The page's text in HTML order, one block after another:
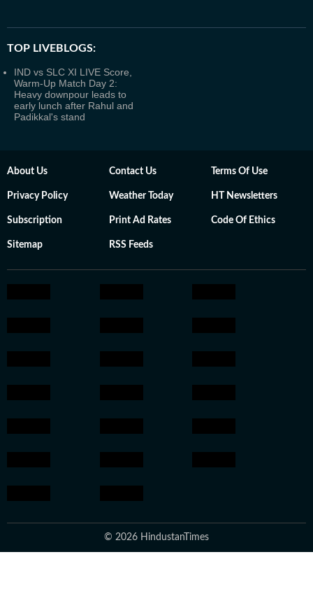
TOP LIVEBLOGS:
IND vs SLC XI LIVE Score,
Warm-Up Match Day 2:
Heavy downpour leads to
early lunch after Rahul and
Padikkal's stand
About Us Contact Us Terms Of Use
Privacy Policy Weather Today HT Newsletters
Subscription Print Ad Rates Code Of Ethics
Sitemap RSS Feeds
© 2026 HindustanTimes